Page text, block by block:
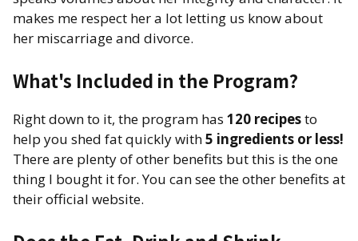
makes me respect her a lot letting us know about
her miscarriage and divorce.
What's Included in the Program?
Right down to it, the program has 120 recipesto
help you shed fat quickly with5 ingredients or less!
There are plenty of other benefits but this is the one
thing I bought it for. You can see the other benefits at
their official website.